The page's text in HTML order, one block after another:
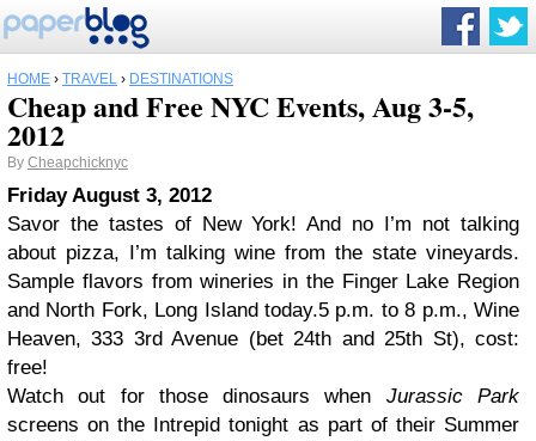
HOME › TRAVEL › DESTINATIONS
Cheap and Free NYC Events, Aug 3-5,
2012
By Cheapchicknyc
Friday August 3, 2012
Savor the tastes of New York! And no I’m not talking
about pizza, I’m talking wine from the state vineyards.
Sample flavors from wineries in the Finger Lake Region
and North Fork, Long Island today.5 p.m. to 8 p.m., Wine
Heaven, 333 3rd Avenue (bet 24th and 25th St), cost:
free!
Watch out for those dinosaurs when Jurassic Park
screens on the Intrepid tonight as part of their Summer